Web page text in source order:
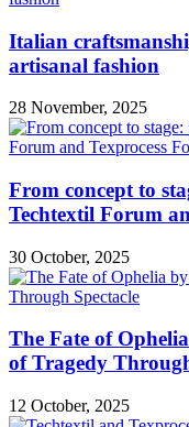
Italian
artisanal fashion
28 November, 2025
From concept to
Techtextil Forum
30 October, 2025
The Fate of
of Tragedy
12 October, 2025